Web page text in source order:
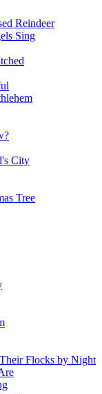
Reindeer
Sing
City
Tree
Flocks by Night